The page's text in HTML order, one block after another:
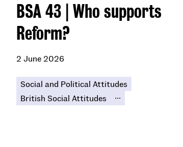
BSA 43 | Who supports
Reform?
2 June 2026
Social and Political Attitudes
British Social Attitudes
...